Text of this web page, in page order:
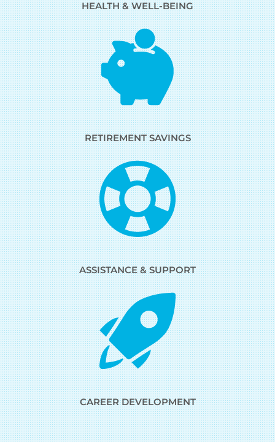
HEALTH & WELL-BEING
RETIREMENT SAVINGS
ASSISTANCE & SUPPORT
CAREER DEVELOPMENT